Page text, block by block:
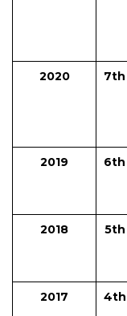
2020 7th
2019 6th
2018 5th
2017 4th